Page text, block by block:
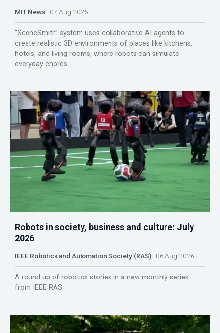
MIT News 07 Aug 2026
“SceneSmith” system uses collaborative AI agents to
create realistic 3D environments of places like kitchens,
hotels, and living rooms, where robots can simulate
everyday chores.
Robots in society, business and culture: July
2026
IEEE Robotics and Automation Society (RAS) 06 Aug 2026
A round up of robotics stories in a new monthly series
from IEEE RAS.